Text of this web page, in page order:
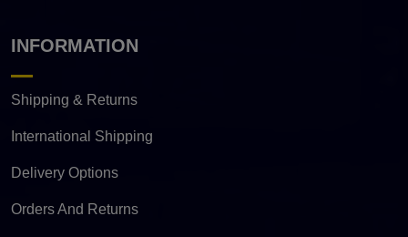
INFORMATION
Shipping & Returns
International Shipping
Delivery Options
Orders And Returns